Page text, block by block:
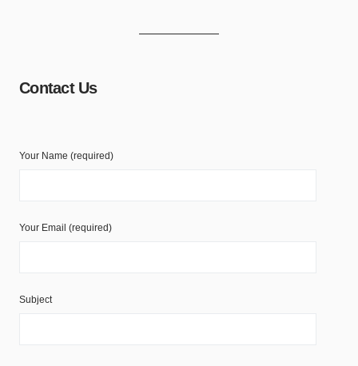
Contact Us
Your Name (required)
Your Email (required)
Subject